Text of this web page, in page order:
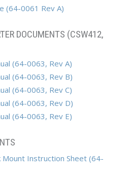
(64-0061 Rev A)
DOCUMENTS (CSW412,
(64-0063, Rev A)
(64-0063, Rev B)
(64-0063, Rev C)
(64-0063, Rev D)
(64-0063, Rev E)
Mount Instruction Sheet (64-